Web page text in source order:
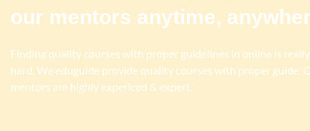
our mentors anytime,
Finding quality courses with proper guidelines in online is really
hard. We eduguide provide quality courses with proper guide.
mentors are highly expericed & expert.